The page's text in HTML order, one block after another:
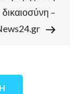
δικαιοσύνη –